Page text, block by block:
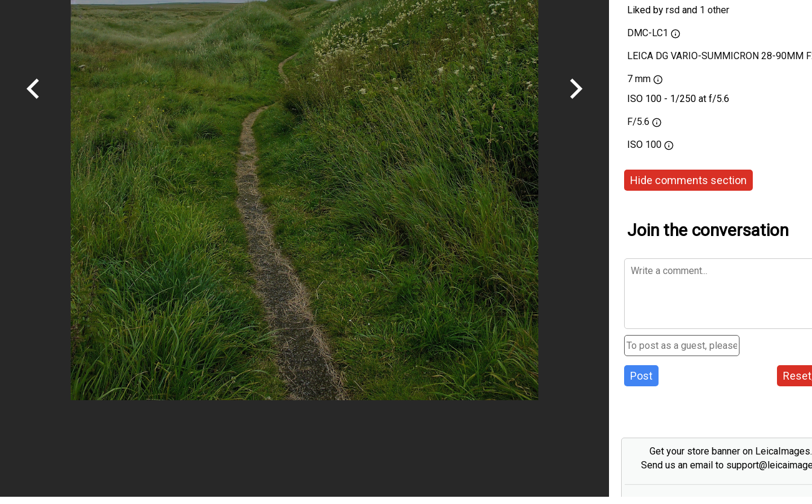
Liked by rsd and 1 other
DMC-LC1
LEICA DG VARIO-SUMMICRON 28-90MM
7 mm
ISO 100 - 1/250 at f/5.6
F/5.6
ISO 100
Hide comments section
Join the conversation
Post
Get your store banner on
Send us an email to